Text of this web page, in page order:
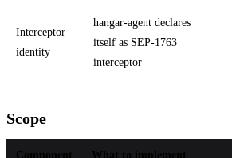
Interceptor
identity
hangar-agent declares
itself as SEP-1763
interceptor
Scope
Component What to implement